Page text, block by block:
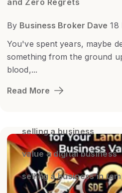
By Business Broker Dave 18
You've spent years, maybe
something from the ground
blood,...
Read More
selling a business
value a digital business
selling a business in